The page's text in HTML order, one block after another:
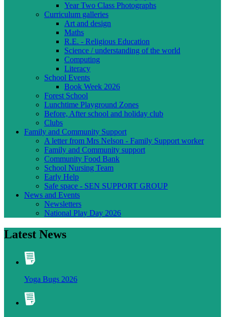
Year Two Class Photographs
Curriculum galleries
Art and design
Maths
R.E. - Religious Education
Science / understanding of the world
Computing
Literacy
School Events
Book Week 2026
Forest School
Lunchtime Playground Zones
Before, After school and holiday club
Clubs
Family and Community Support
A letter from Mrs Nelson - Family Support worker
Family and Community support
Community Food Bank
School Nursing Team
Early Help
Safe space - SEN SUPPORT GROUP
News and Events
Newsletters
National Play Day 2026
Latest News
Yoga Bugs 2026